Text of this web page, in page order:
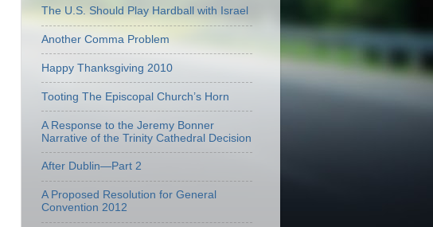
The U.S. Should Play Hardball with Israel
Another Comma Problem
Happy Thanksgiving 2010
Tooting The Episcopal Church’s Horn
A Response to the Jeremy Bonner
Narrative of the Trinity Cathedral Decision
After Dublin—Part 2
A Proposed Resolution for General
Convention 2012